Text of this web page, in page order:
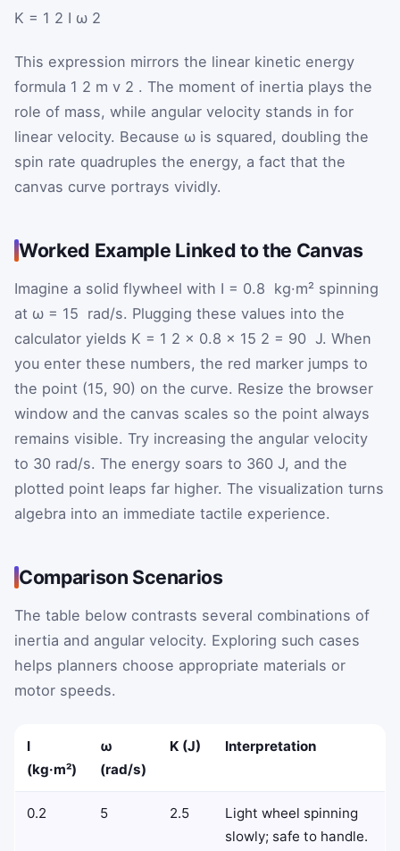
K = 1 2 I ω 2
This expression mirrors the linear kinetic energy
formula 1 2 m v 2 . The moment of inertia plays the
role of mass, while angular velocity stands in for
linear velocity. Because ω is squared, doubling the
spin rate quadruples the energy, a fact that the
canvas curve portrays vividly.
Worked Example Linked to the Canvas
Imagine a solid flywheel with I = 0.8 kg·m² spinning
at ω = 15 rad/s. Plugging these values into the
calculator yields K = 1 2 × 0.8 × 15 2 = 90 J. When
you enter these numbers, the red marker jumps to
the point (15, 90) on the curve. Resize the browser
window and the canvas scales so the point always
remains visible. Try increasing the angular velocity
to 30 rad/s. The energy soars to 360 J, and the
plotted point leaps far higher. The visualization turns
algebra into an immediate tactile experience.
Comparison Scenarios
The table below contrasts several combinations of
inertia and angular velocity. Exploring such cases
helps planners choose appropriate materials or
motor speeds.
I
(kg·m²)
ω
(rad/s)
K (J) Interpretation
0.2 5 2.5
Light wheel spinning
slowly; safe to handle.